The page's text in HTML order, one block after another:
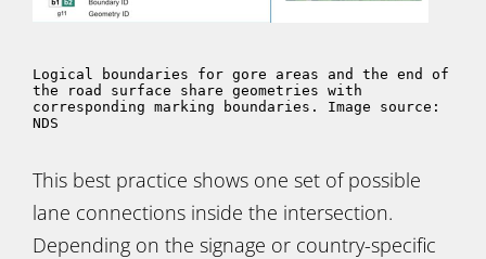
Logical boundaries for gore areas and the end of
the road surface share geometries with
corresponding marking boundaries. Image source:
NDS
This best practice shows one set of possible
lane connections inside the intersection.
Depending on the signage or country-specific